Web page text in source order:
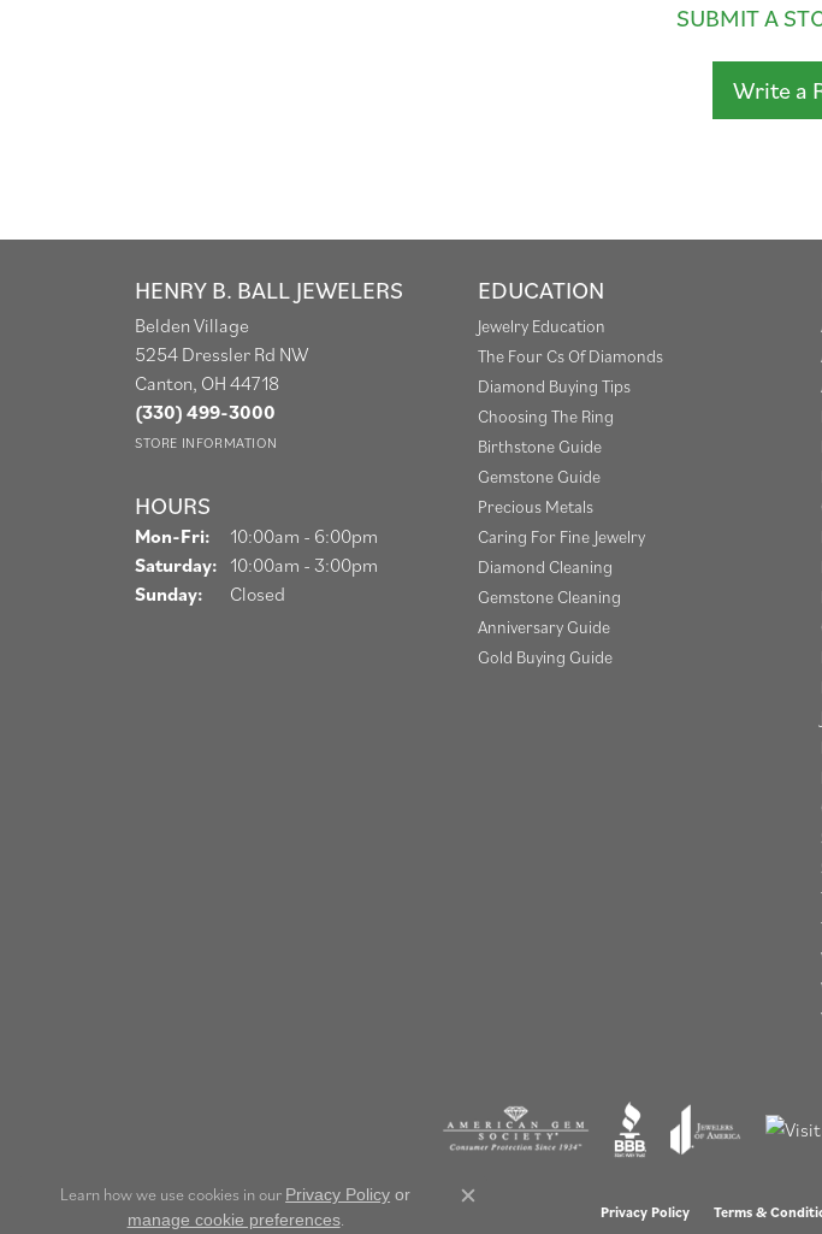
SUBMIT A
Write a
HENRY B. BALL JEWELERS
Belden Village
5254 Dressler Rd NW
Canton, OH 44718
(330) 499-3000
STORE INFORMATION
HOURS
Mon-Fri: Monday - Friday:
10:00am - 6:00pm
Saturday: 10:00am - 3:00pm
Sunday:
Closed
EDUCATION
Jewelry Education
The Four Cs Of Diamonds
Diamond Buying Tips
Choosing The Ring
Birthstone Guide
Gemstone Guide
Precious Metals
Caring For Fine Jewelry
Diamond Cleaning
Gemstone Cleaning
Anniversary Guide
Gold Buying Guide
Privacy Policy Terms &
Learn how we use cookies in our Privacy Policy or
manage cookie preferences.
Close consent popup